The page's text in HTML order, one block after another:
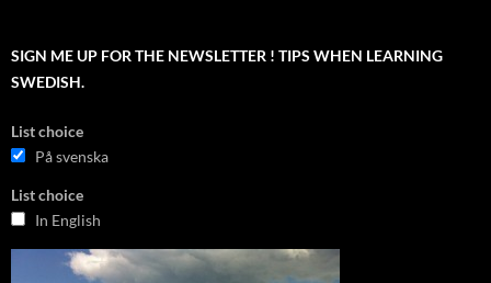
SIGN ME UP FOR THE NEWSLETTER ! TIPS WHEN LEARNING
SWEDISH.
List choice
På svenska
List choice
In English